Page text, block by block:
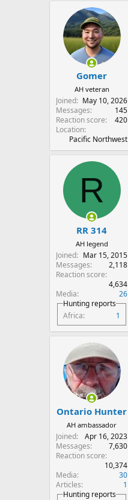
Gomer
AH veteran
Joined
May 10, 2026
Messages
145
Reaction score
420
Location
Pacific Northwest
R
RR 314
AH legend
Joined
Mar 15, 2015
Messages
2,118
Reaction score
4,634
Media
26
Hunting reports
Africa
1
Ontario Hunter
AH ambassador
Joined
Apr 16, 2023
Messages
7,630
Reaction score
10,374
Media
30
Articles
1
Hunting reports